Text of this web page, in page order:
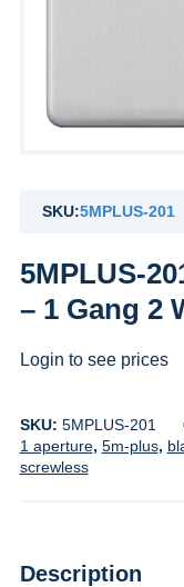
SKU:5MPLUS-201
5MPLUS-
– 1 Gang 2
Login to see prices
SKU: 5MPLUS-201
1 aperture, 5m-plus,
screwless
Description